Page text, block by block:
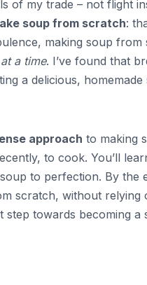
of my trade – not flight
soup from scratch:
making soup
a time. I’ve found that
a delicious,
approach to making
to cook. You’ll
to perfection. By the
scratch, without
step towards becoming